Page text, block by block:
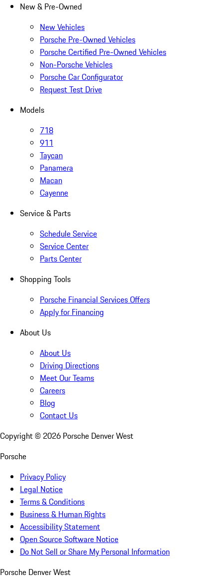
New & Pre-Owned
New Vehicles
Porsche Pre-Owned Vehicles
Porsche Certified Pre-Owned Vehicles
Non-Porsche Vehicles
Porsche Car Configurator
Request Test Drive
Models
718
911
Taycan
Panamera
Macan
Cayenne
Service & Parts
Schedule Service
Service Center
Parts Center
Shopping Tools
Porsche Financial Services Offers
Apply for Financing
About Us
About Us
Driving Directions
Meet Our Teams
Careers
Blog
Contact Us
Copyright © 2026 Porsche Denver West
Porsche
Privacy Policy
Legal Notice
Terms & Conditions
Business & Human Rights
Accessibility Statement
Open Source Software Notice
Do Not Sell or Share My Personal Information
Porsche Denver West